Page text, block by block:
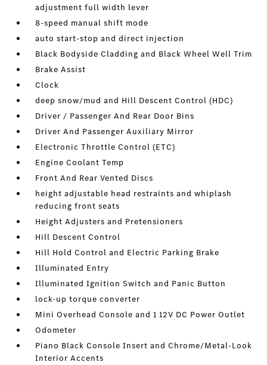
adjustment full width lever
8-speed manual shift mode
auto start-stop and direct injection
Black Bodyside Cladding and Black Wheel Well Trim
Brake Assist
Clock
deep snow/mud and Hill Descent Control (HDC)
Driver / Passenger And Rear Door Bins
Driver And Passenger Auxiliary Mirror
Electronic Throttle Control (ETC)
Engine Coolant Temp
Front And Rear Vented Discs
height adjustable head restraints and whiplash
reducing front seats
Height Adjusters and Pretensioners
Hill Descent Control
Hill Hold Control and Electric Parking Brake
Illuminated Entry
Illuminated Ignition Switch and Panic Button
lock-up torque converter
Mini Overhead Console and 1 12V DC Power Outlet
Odometer
Piano Black Console Insert and Chrome/Metal-Look
Interior Accents